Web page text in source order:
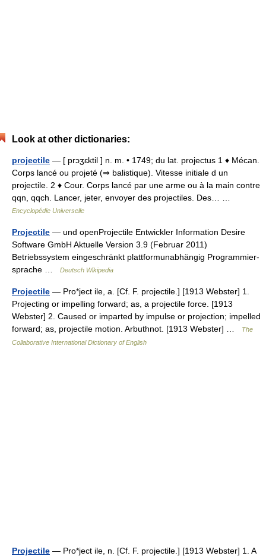
Look at other dictionaries:
projectile — [ prɔʒɛktil ] n. m. • 1749; du lat. projectus 1 ♦ Mécan.
Corps lancé ou projeté (⇒ balistique). Vitesse initiale d un
projectile. 2 ♦ Cour. Corps lancé par une arme ou à la main contre
qqn, qqch. Lancer, jeter, envoyer des projectiles. Des… …
Encyclopédie Universelle
Projectile — und openProjectile Entwickler Information Desire
Software GmbH Aktuelle Version 3.9 (Februar 2011)
Betriebssystem eingeschränkt plattformunabhängig Programmier­
sprache …
Deutsch Wikipedia
Projectile — Pro*ject ile, a. [Cf. F. projectile.] [1913 Webster] 1.
Projecting or impelling forward; as, a projectile force. [1913
Webster] 2. Caused or imparted by impulse or projection; impelled
forward; as, projectile motion. Arbuthnot. [1913 Webster] …
The
Collaborative International Dictionary of English
Projectile — Pro*ject ile, n. [Cf. F. projectile.] [1913 Webster] 1. A